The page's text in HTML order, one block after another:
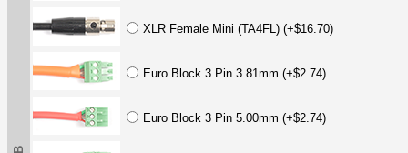
XLR Female Mini (TA4FL) (+$16.70)
Euro Block 3 Pin 3.81mm (+$2.74)
Euro Block 3 Pin 5.00mm (+$2.74)